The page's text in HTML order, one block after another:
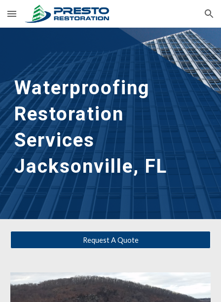
Skip to main content Skip to navigation
Waterproofing
Restoration
Services
Jacksonville, FL
Request A Quote